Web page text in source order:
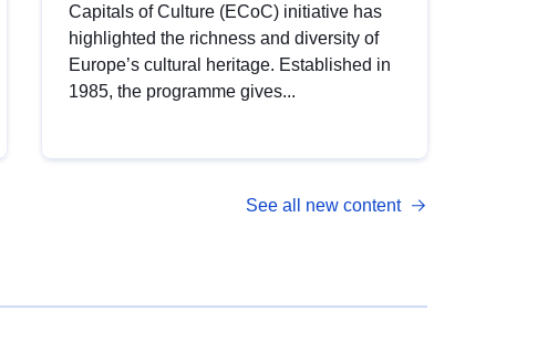
Capitals of Culture (ECoC) initiative has
highlighted the richness and diversity of
Europe’s cultural heritage. Established in
1985, the programme gives...
See all new content